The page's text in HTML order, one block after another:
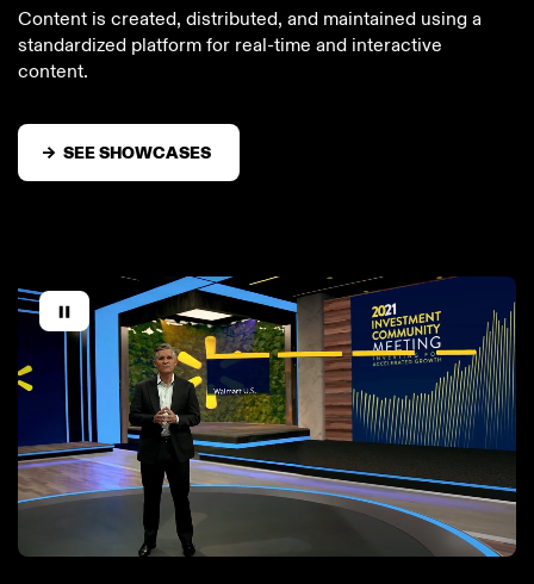
Content is created, distributed, and maintained using a
standardized platform for real-time and interactive
content.
SEE SHOWCASES